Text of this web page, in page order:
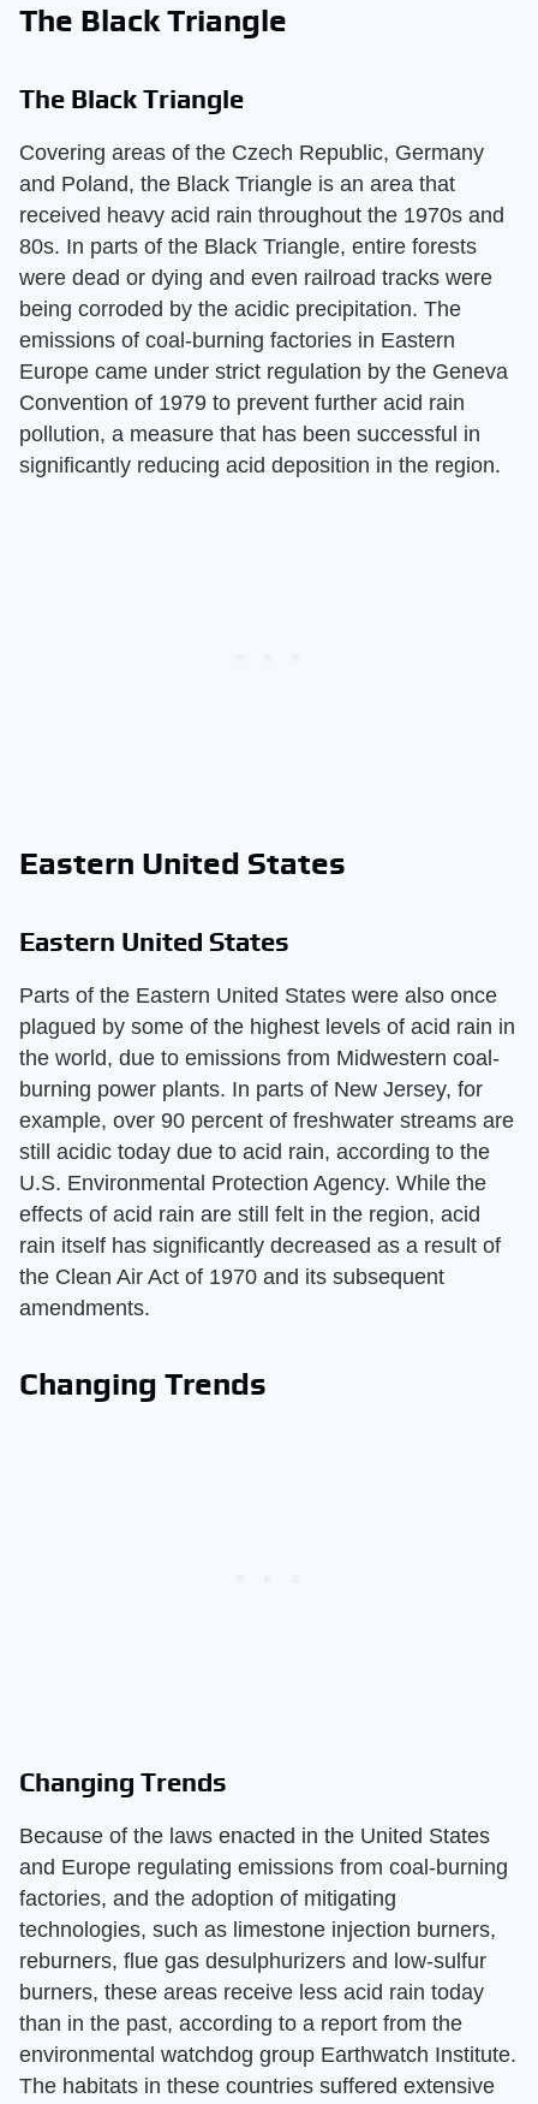
The Black Triangle
The Black Triangle
Covering areas of the Czech Republic, Germany
and Poland, the Black Triangle is an area that
received heavy acid rain throughout the 1970s and
80s. In parts of the Black Triangle, entire forests
were dead or dying and even railroad tracks were
being corroded by the acidic precipitation. The
emissions of coal-burning factories in Eastern
Europe came under strict regulation by the Geneva
Convention of 1979 to prevent further acid rain
pollution, a measure that has been successful in
significantly reducing acid deposition in the region.
Eastern United States
Eastern United States
Parts of the Eastern United States were also once
plagued by some of the highest levels of acid rain in
the world, due to emissions from Midwestern coal-
burning power plants. In parts of New Jersey, for
example, over 90 percent of freshwater streams are
still acidic today due to acid rain, according to the
U.S. Environmental Protection Agency. While the
effects of acid rain are still felt in the region, acid
rain itself has significantly decreased as a result of
the Clean Air Act of 1970 and its subsequent
amendments.
Changing Trends
Changing Trends
Because of the laws enacted in the United States
and Europe regulating emissions from coal-burning
factories, and the adoption of mitigating
technologies, such as limestone injection burners,
reburners, flue gas desulphurizers and low-sulfur
burners, these areas receive less acid rain today
than in the past, according to a report from the
environmental watchdog group Earthwatch Institute.
The habitats in these countries suffered extensive